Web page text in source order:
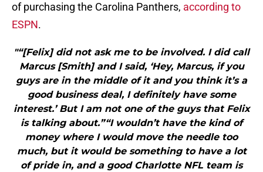
of purchasing the Carolina Panthers, according to
ESPN.
"“[Felix] did not ask me to be involved. I did call
Marcus [Smith] and I said, ‘Hey, Marcus, if you
guys are in the middle of it and you think it’s a
good business deal, I definitely have some
interest.’ But I am not one of the guys that Felix
is talking about.”“I wouldn’t have the kind of
money where I would move the needle too
much, but it would be something to have a lot
of pride in, and a good Charlotte NFL team is